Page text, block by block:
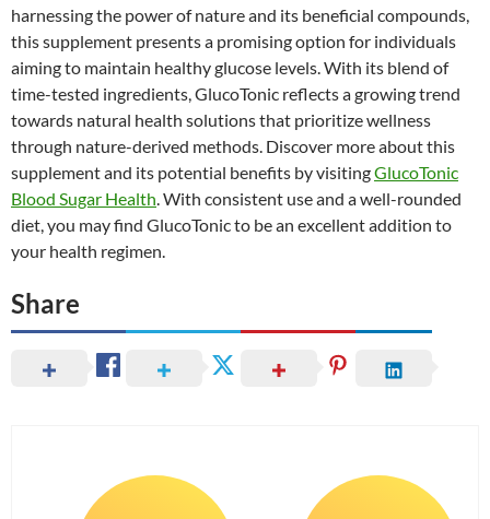
harnessing the power of nature and its beneficial compounds,
this supplement presents a promising option for individuals
aiming to maintain healthy glucose levels. With its blend of
time-tested ingredients, GlucoTonic reflects a growing trend
towards natural health solutions that prioritize wellness
through nature-derived methods. Discover more about this
supplement and its potential benefits by visitingGlucoTonic
Blood Sugar Health. With consistent use and a well-rounded
diet, you may find GlucoTonic to be an excellent addition to
your health regimen.
Share